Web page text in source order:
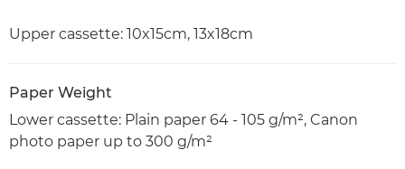
Upper cassette: 10x15cm, 13x18cm
Paper Weight
Lower cassette: Plain paper 64 - 105 g/m², Canon
photo paper up to 300 g/m²